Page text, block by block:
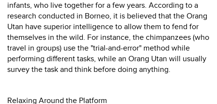
infants, who live together for a few years. According to a
research conducted in Borneo, it is believed that the Orang
Utan have superior intelligence to allow them to fend for
themselves in the wild. For instance, the chimpanzees (who
travel in groups) use the "trial-and-error" method while
performing different tasks, while an Orang Utan will usually
survey the task and think before doing anything.
Relaxing Around the Platform